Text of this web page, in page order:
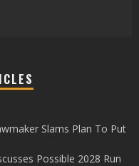
Slams Plan To Put
Possible 2028 Run